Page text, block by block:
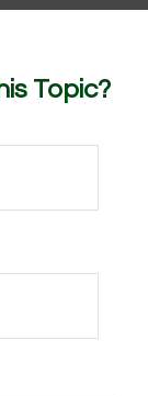
Topic?